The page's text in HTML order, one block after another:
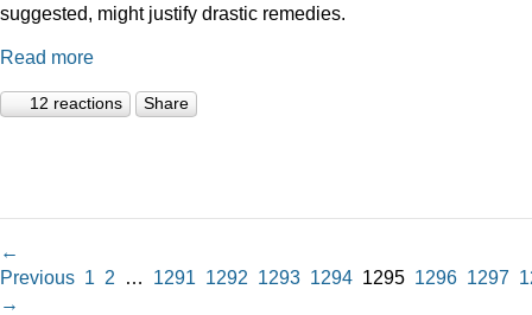
suggested, might justify drastic remedies.
Read more
12 reactions Share
←
Previous 1 2 … 1291 1292 1293 1294 1295 1296 1297
→